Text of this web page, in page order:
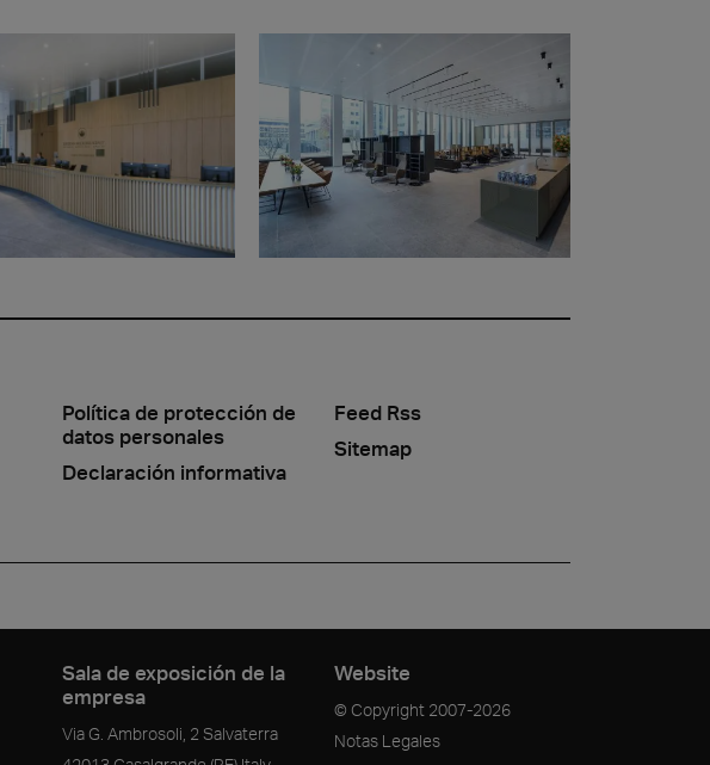
Política de protección de
datos personales
Declaración informativa
Feed Rss
Sitemap
Sala de exposición de la
empresa
Via G. Ambrosoli, 2 Salvaterra
Website
© Copyright 2007-2026
Notas Legales